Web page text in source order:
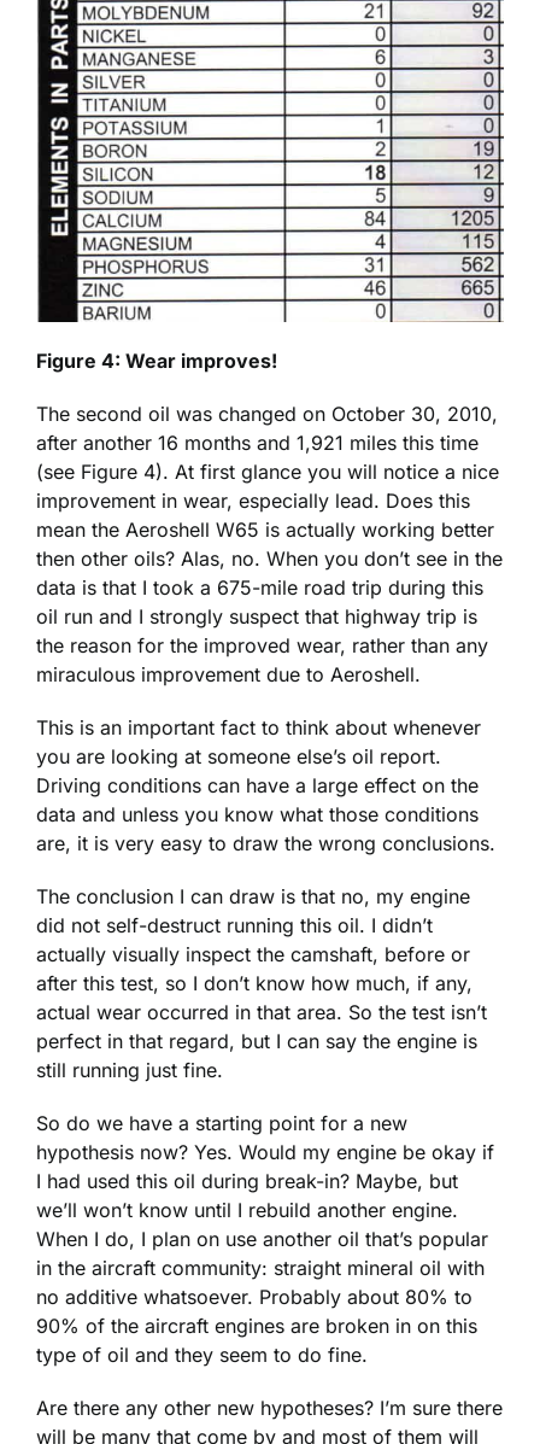
Figure 4: Wear improves!
The second oil was changed on October 30, 2010,
after another 16 months and 1,921 miles this time
(see Figure 4). At first glance you will notice a nice
improvement in wear, especially lead. Does this
mean the Aeroshell W65 is actually working better
then other oils? Alas, no. When you don’t see in the
data is that I took a 675-mile road trip during this
oil run and I strongly suspect that highway trip is
the reason for the improved wear, rather than any
miraculous improvement due to Aeroshell.
This is an important fact to think about whenever
you are looking at someone else’s oil report.
Driving conditions can have a large effect on the
data and unless you know what those conditions
are, it is very easy to draw the wrong conclusions.
The conclusion I can draw is that no, my engine
did not self-destruct running this oil. I didn’t
actually visually inspect the camshaft, before or
after this test, so I don’t know how much, if any,
actual wear occurred in that area. So the test isn’t
perfect in that regard, but I can say the engine is
still running just fine.
So do we have a starting point for a new
hypothesis now? Yes. Would my engine be okay if
I had used this oil during break-in? Maybe, but
we’ll won’t know until I rebuild another engine.
When I do, I plan on use another oil that’s popular
in the aircraft community: straight mineral oil with
no additive whatsoever. Probably about 80% to
90% of the aircraft engines are broken in on this
type of oil and they seem to do fine.
Are there any other new hypotheses? I’m sure there
will be many that come by and most of them will